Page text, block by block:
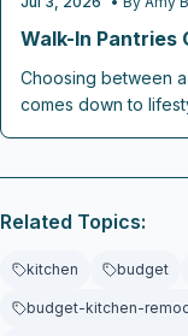
in your
KITCHEN
Walk-In
Choosing between
comes down to
Discover which
space, and
Related Topics:
kitchen budget
budget-kitchen-